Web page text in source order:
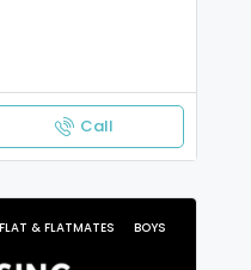
Call
FLAT & FLATMATES BOYS